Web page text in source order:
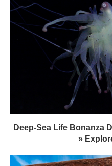
Deep-Sea Life Bonanza
»